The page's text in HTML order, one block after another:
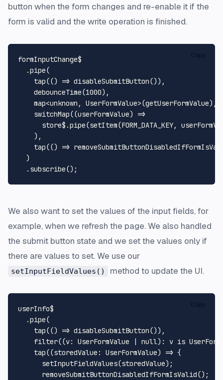
button when the form changes and re-enable it if the
form is valid and the write operation is finished.
formInputChange$
  .
pipe(
tap(() => disableSubmitButton()),
debounceTime(1000),
    map<
unknown , UserFormValue>(getUserFormValue),
switchMap((userFormValue) =>
      store$.
pipe(setItem(FORM_DATA_KEY,
    ),
tap(() =>
  )
  .
subscribe
We also want to set the values of the input fields, for
example, when we refresh the page. We also handled
the submit button state and we set the values only if
there are values to set. We use our
setInputFieldValues() method to update the UI.
userInfo$
  .
pipe(
tap(() => disableSubmitButton()),
filter((v: UserFormValue | null): v is
tap((storedValue : UserFormValue) => {
setInputFieldValues(storedValue);
removeSubmitButtonDisabledIfFormIsValid();